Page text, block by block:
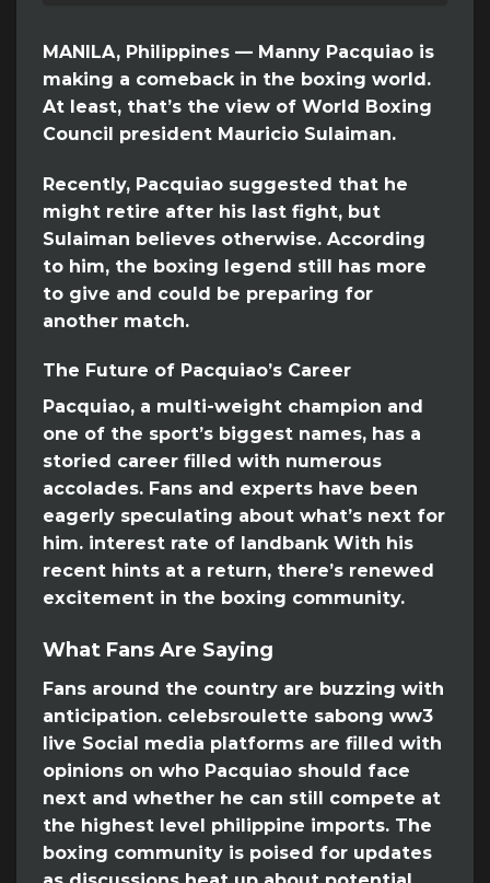
MANILA, Philippines — Manny Pacquiao is
making a comeback in the boxing world.
At least, that’s the view of World Boxing
Council president Mauricio Sulaiman.
Recently, Pacquiao suggested that he
might retire after his last fight, but
Sulaiman believes otherwise. According
to him, the boxing legend still has more
to give and could be preparing for
another match.
The Future of Pacquiao’s Career
Pacquiao, a multi-weight champion and
one of the sport’s biggest names, has a
storied career filled with numerous
accolades. Fans and experts have been
eagerly speculating about what’s next for
him. interest rate of landbank With his
recent hints at a return, there’s renewed
excitement in the boxing community.
What Fans Are Saying
Fans around the country are buzzing with
anticipation. celebsroulette sabong ww3
live Social media platforms are filled with
opinions on who Pacquiao should face
next and whether he can still compete at
the highest level philippine imports. The
boxing community is poised for updates